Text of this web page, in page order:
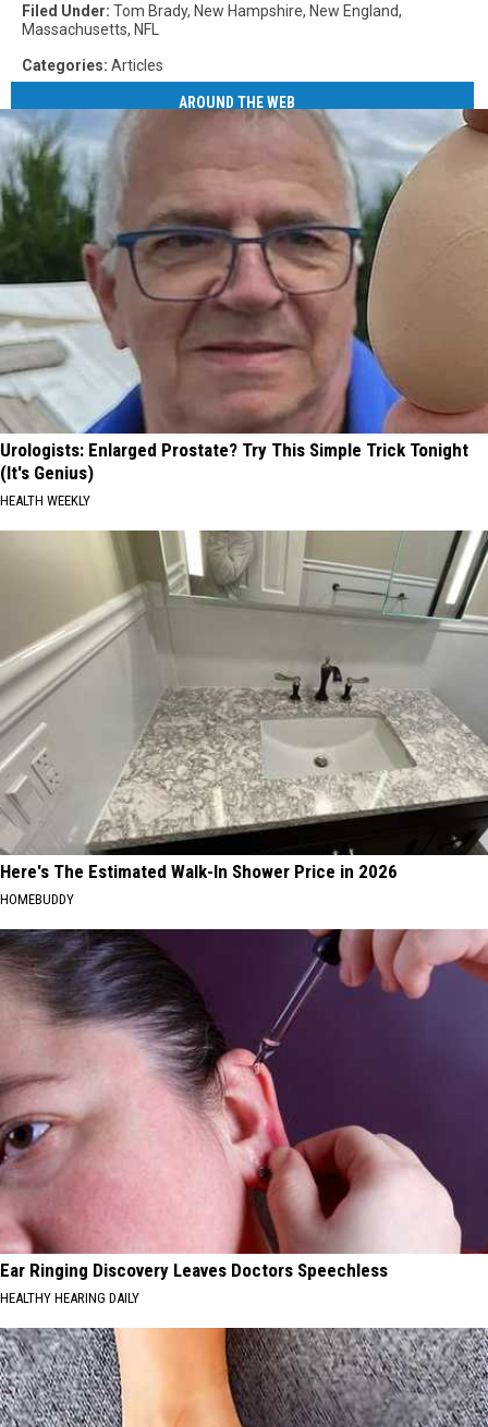
Filed Under: Tom Brady, New Hampshire, New England,
Massachusetts, NFL
Categories: Articles
AROUND THE WEB
Urologists: Enlarged Prostate? Try This Simple Trick Tonight
(It's Genius)
HEALTH WEEKLY
Here's The Estimated Walk-In Shower Price in 2026
HOMEBUDDY
Ear Ringing Discovery Leaves Doctors Speechless
HEALTHY HEARING DAILY